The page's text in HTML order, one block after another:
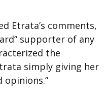
Etrata’s comments,
supporter of any
the
simply giving her
opinions.”